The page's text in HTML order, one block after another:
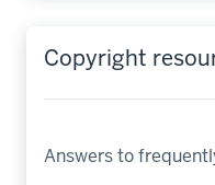
Copyright
Answers to